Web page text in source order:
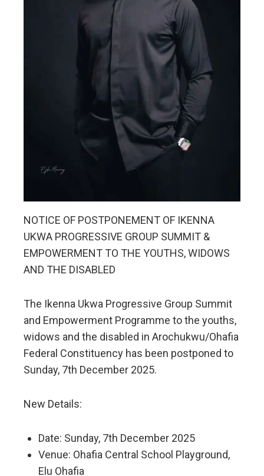
NOTICE OF POSTPONEMENT OF IKENNA
UKWA PROGRESSIVE GROUP SUMMIT &
EMPOWERMENT TO THE YOUTHS, WIDOWS
AND THE DISABLED
The Ikenna Ukwa Progressive Group Summit
and Empowerment Programme to the youths,
widows and the disabled in Arochukwu/Ohafia
Federal Constituency has been postponed to
Sunday, 7th December 2025.
New Details:
Date: Sunday, 7th December 2025
Venue: Ohafia Central School Playground,
Elu Ohafia